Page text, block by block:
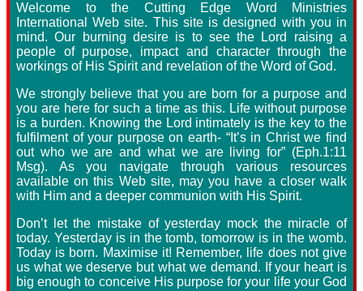
Welcome to the Cutting Edge Word Ministries
International Web site. This site is designed with you in
mind. Our burning desire is to see the Lord raising a
people of purpose, impact and character through the
workings of His Spirit and revelation of the Word of God.
We strongly believe that you are born for a purpose and
you are here for such a time as this. Life without purpose
is a burden. Knowing the Lord intimately is the key to the
fulfilment of your purpose on earth- “It’s in Christ we find
out who we are and what we are living for” (Eph.1:11
Msg). As you navigate through various resources
available on this Web site, may you have a closer walk
with Him and a deeper communion with His Spirit.
Don’t let the mistake of yesterday mock the miracle of
today. Yesterday is in the tomb, tomorrow is in the womb.
Today is born. Maximise it! Remember, life does not give
us what we deserve but what we demand. If your heart is
big enough to conceive His purpose for your life your God